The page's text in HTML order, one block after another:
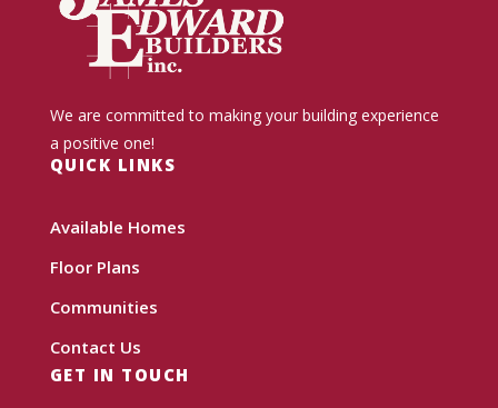
We are committed to making your building experience
a positive one!
QUICK LINKS
Available Homes
Floor Plans
Communities
Contact Us
GET IN TOUCH